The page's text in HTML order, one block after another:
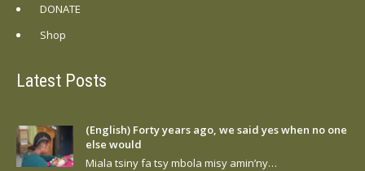
DONATE
Shop
Latest Posts
(English) Forty years ago, we said yes when no one
else would
Miala tsiny fa tsy mbola misy amin’ny…